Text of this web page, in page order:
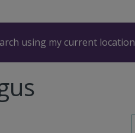
using my current location